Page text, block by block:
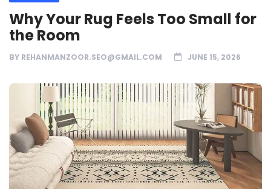
Why Your Rug Feels Too Small for
the Room
BY REHANMANZOOR.SEO@GMAIL.COM JUNE 15, 2026